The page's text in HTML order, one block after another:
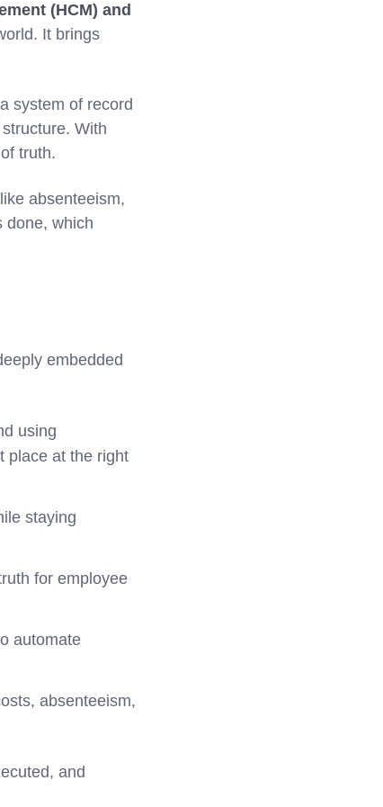
(HCM) and
It brings
system of record
With
truth.
absenteeism,
done, which
embedded
using
place at the right
staying
for employee
automate
absenteeism,
and